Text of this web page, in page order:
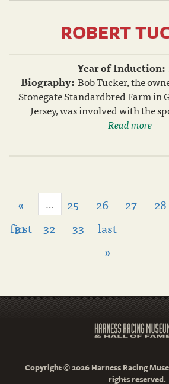
ROBERT
Year of Induction:
Biography: Bob Tucker, the
Stonegate Standardbred Farm in
Jersey, was involved with the
Read more
«
first
… 25 26 27 28
31
32 33
last
»
Copyright © 2026 Harness Racing
rights reserved.